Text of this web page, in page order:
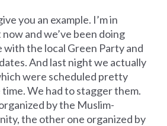
you an example. I’m in
and we’ve been doing
with the local Green Party and
And last night we actually
were scheduled pretty
time. We had to stagger them.
by the Muslim-
the other one organized by